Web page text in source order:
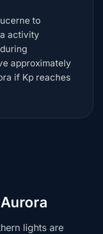
to
activity
approximately
if Kp reaches
lights are